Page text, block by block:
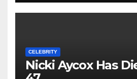
CELEBRITY
Nicki Aycox Has